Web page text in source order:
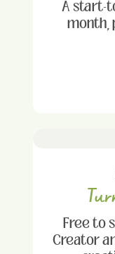
A start-
month,
Free to
Creator